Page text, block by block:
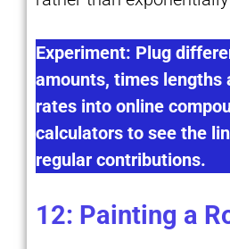
Experiment: Plug
amounts, times lengths
rates into online
calculators to see the
regular contributions.
12: Painting a